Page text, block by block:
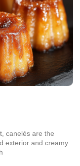
canelés are the
exterior and creamy